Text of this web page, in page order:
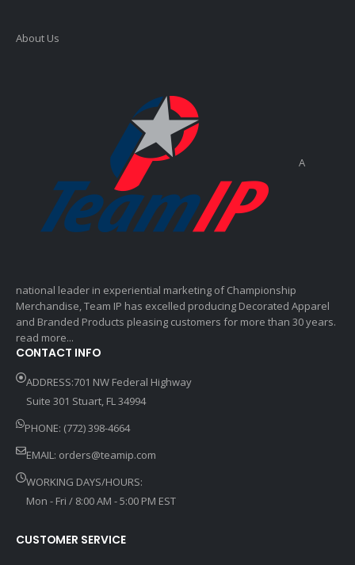
About Us
A
national leader in experiential marketing of Championship
Merchandise, Team IP has excelled producing Decorated Apparel
and Branded Products pleasing customers for more than 30 years.
read more...
CONTACT INFO
ADDRESS:701 NW Federal Highway
Suite 301 Stuart, FL 34994
PHONE: (772) 398-4664
EMAIL: orders@teamip.com
WORKING DAYS/HOURS:
Mon - Fri / 8:00 AM - 5:00 PM EST
CUSTOMER SERVICE